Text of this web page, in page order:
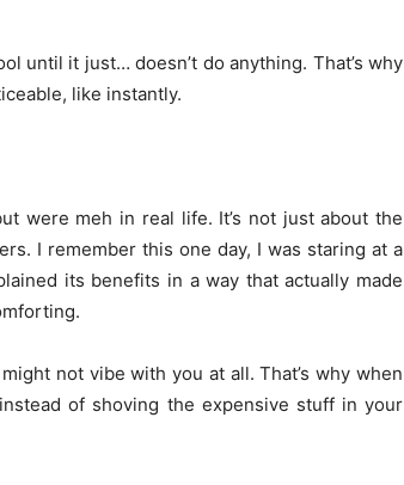
until it just… doesn’t do anything. That’s why
like instantly.
were meh in real life. It’s not just about the
I remember this one day, I was staring at a
its benefits in a way that actually made
not vibe with you at all. That’s why when
of shoving the expensive stuff in your